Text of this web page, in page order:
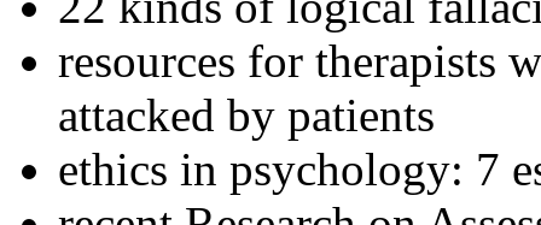
resources for therapists
attacked by patients
ethics in psychology: 7